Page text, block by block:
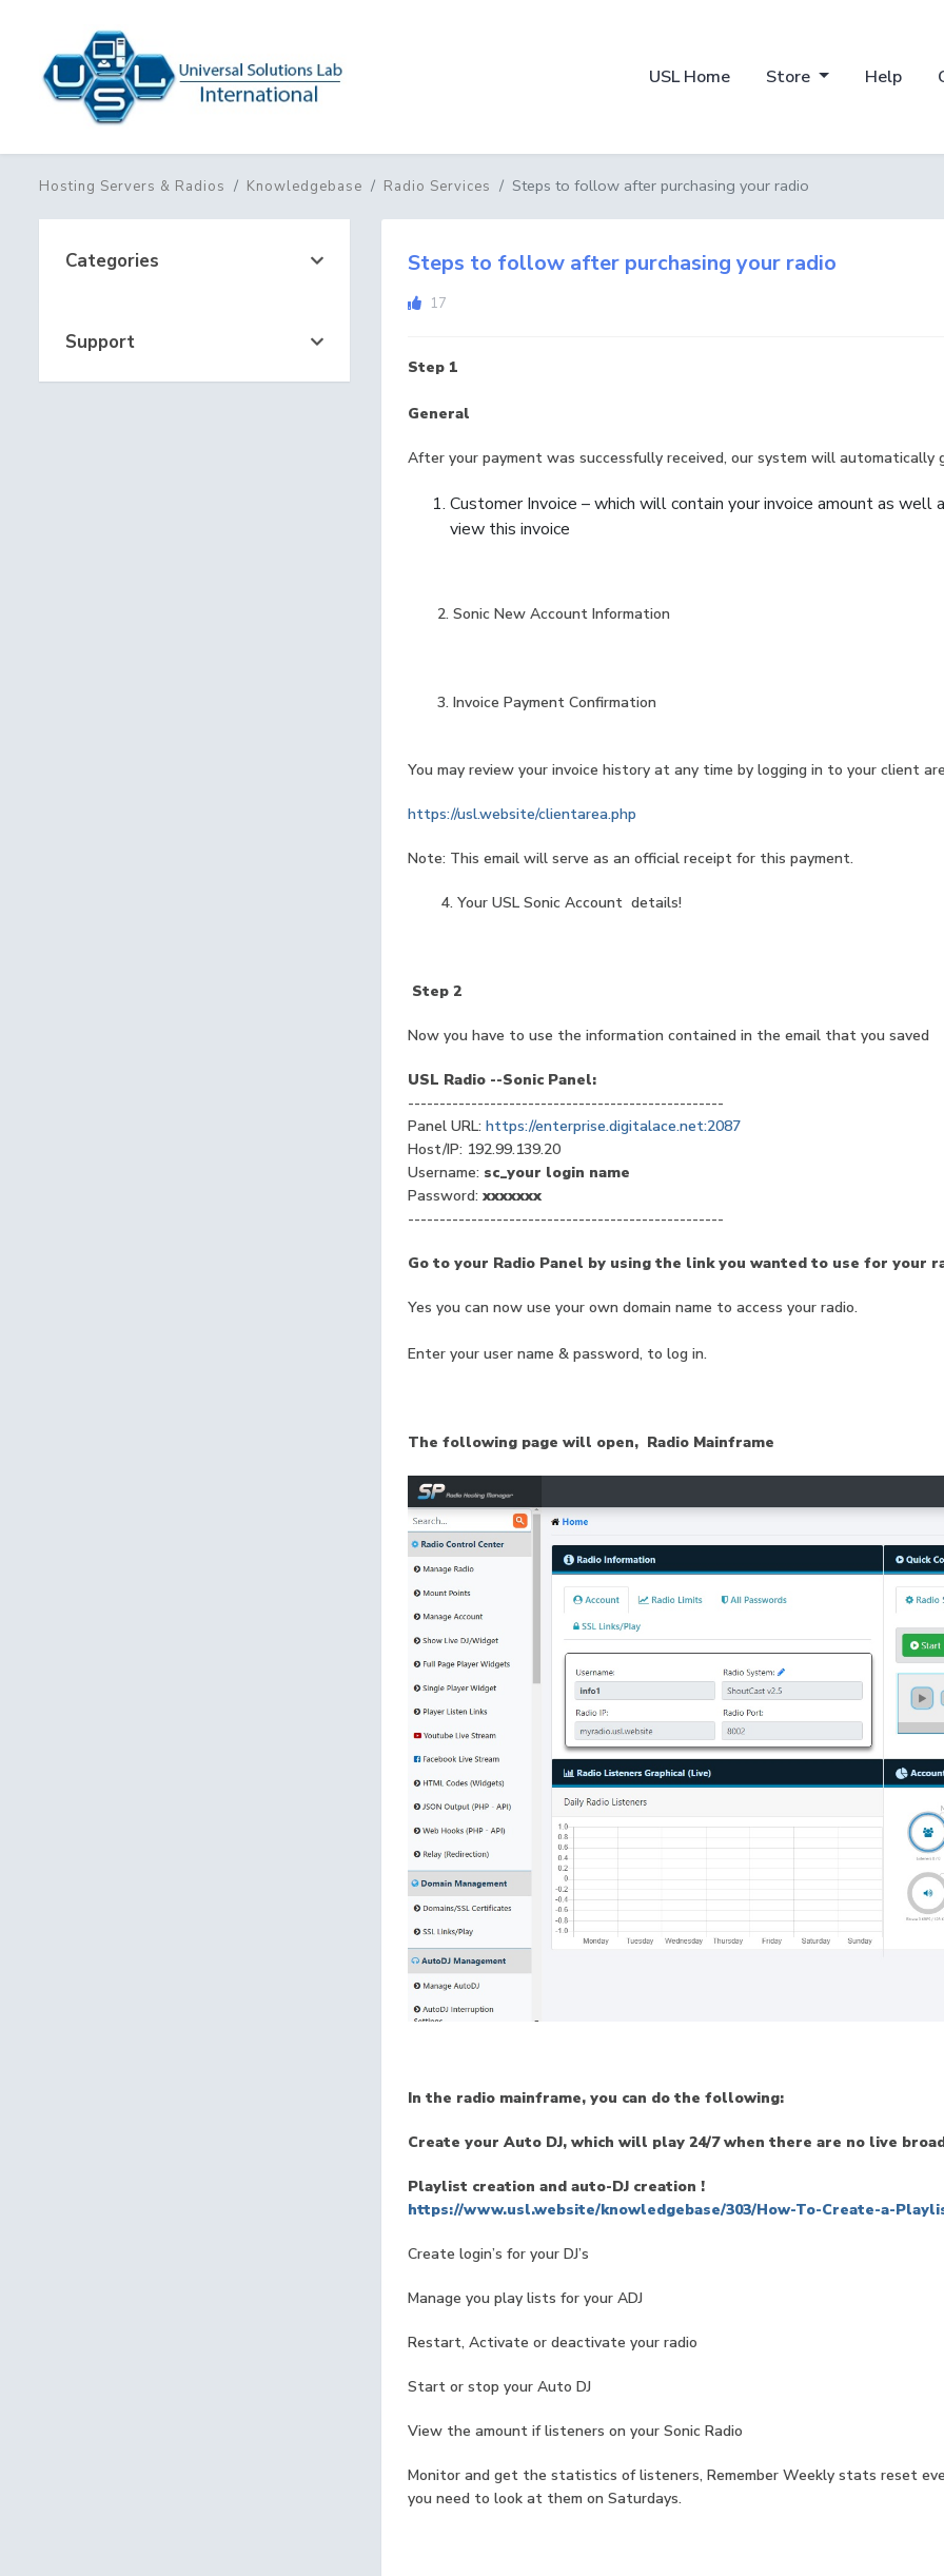
USL Home Store Help
Hosting Servers & Radios Knowledgebase Radio Services Steps to follow after purchasing your radio
Categories
Support
Steps to follow after purchasing your radio
17
Step 1
General
After your payment was successfully received, our system will
Customer Invoice – which will contain your invoice amount as
view this invoice
2. Sonic New Account Information
3. Invoice Payment Confirmation
You may review your invoice history at any time by logging in to your client
https://usl.website/clientarea.php
Note: This email will serve as an official receipt for this payment.
4. Your USL Sonic Account details!
Step 2
Now you have to use the information contained in the email that you saved
USL Radio --Sonic Panel:
--------------------------------------------------
Panel URL: https://enterprise.digitalace.net:2087
Host/IP: 192.99.139.20
Username: sc_your login name
Password: xxxxxxx
--------------------------------------------------
Go to your Radio Panel by using the link you wanted to use for your
Yes you can now use your own domain name to access your radio.
Enter your user name & password, to log in.
The following page will open, Radio Mainframe
In the radio mainframe, you can do the following:
Create your Auto DJ, which will play 24/7 when there are no live
Playlist creation and auto-DJ creation !
https://www.usl.website/knowledgebase/303/How-To-Create-a-
Create login’s for your DJ’s
Manage you play lists for your ADJ
Restart, Activate or deactivate your radio
Start or stop your Auto DJ
View the amount if listeners on your Sonic Radio
Monitor and get the statistics of listeners, Remember Weekly stats reset
you need to look at them on Saturdays.